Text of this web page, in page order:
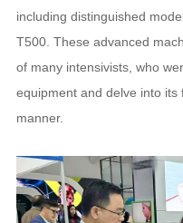
including distinguished
T500. These advanced
of many intensivists, who
equipment and delve into
manner.